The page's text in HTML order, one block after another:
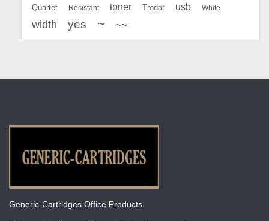
Quartet Resistant toner Trodat usb White
width yes ~ ~~
Generic-Cartridges Office Products